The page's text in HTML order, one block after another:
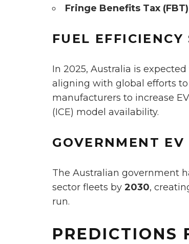
Fringe Benefits Tax
FUEL EFFICIENCY
In 2025, Australia is
aligning with global efforts to
manufacturers to increase
(ICE) model availability.
GOVERNMENT EV
The Australian government
sector fleets by 2030,
run.
PREDICTIONS